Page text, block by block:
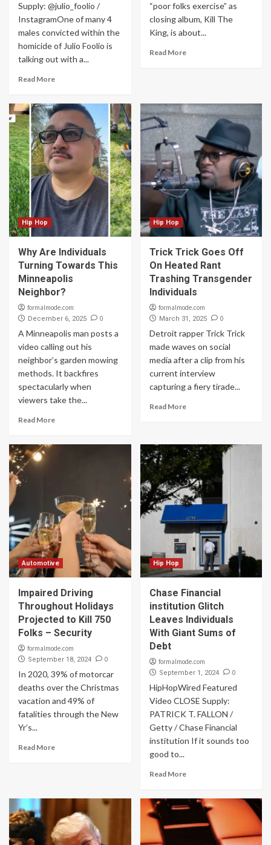
Supply: @julio_foolio /
InstagramOne of many 4
males convicted within the
homicide of Julio Foolio is
talking out with a...
Read More
“poor folks exercise” as
closing album, Kill The
King, is about...
Read More
Hip Hop
Why Are Individuals
Turning Towards This
Minneapolis
Neighbor?
formalmode.com
December 6, 2025 0
A Minneapolis man posts a
video calling out his
neighbor’s garden mowing
methods. It backfires
spectacularly when
viewers take the...
Read More
Hip Hop
Trick Trick Goes Off
On Heated Rant
Trashing Transgender
Individuals
formalmode.com
March 31, 2025 0
Detroit rapper Trick Trick
made waves on social
media after a clip from his
current interview
capturing a fiery tirade...
Read More
Automotive
Impaired Driving
Throughout Holidays
Projected to Kill 750
Folks – Security
formalmode.com
September 18, 2024 0
In 2020, 39% of motorcar
deaths over the Christmas
vacation and 49% of
fatalities through the New
Yr’s...
Read More
Hip Hop
Chase Financial
institution Glitch
Leaves Individuals
With Giant Sums of
Debt
formalmode.com
September 1, 2024 0
HipHopWired Featured
Video CLOSE Supply:
PATRICK T. FALLON /
Getty / Chase Financial
institution If it sounds too
good to...
Read More